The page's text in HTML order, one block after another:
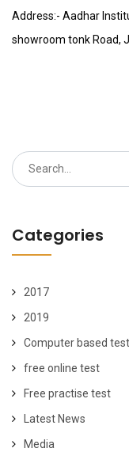
Address:- Aadhar
showroom tonk Road,
Search
for:
Categories
2017
2019
Computer based test
free online test
Free practise test
Latest News
Media